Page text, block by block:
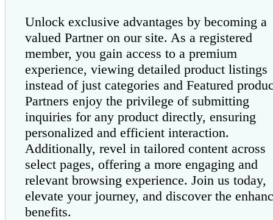
Unlock exclusive advantages by becoming a
valued Partner on our site. As a registered
member, you gain access to a premium
experience, viewing detailed product listings
instead of just categories and Featured
Partners enjoy the privilege of submitting
inquiries for any product directly, ensuring
personalized and efficient interaction.
Additionally, revel in tailored content across
select pages, offering a more engaging and
relevant browsing experience. Join us today,
elevate your journey, and discover the
benefits.